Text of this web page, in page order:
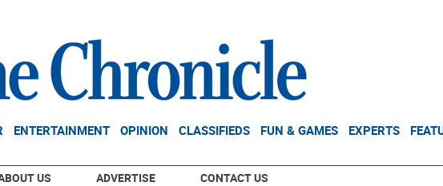
ENTERTAINMENT OPINION CLASSIFIEDS FUN & GAMES EXPERTS
US ADVERTISE CONTACT US